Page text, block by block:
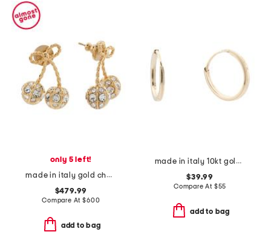
only 5 left!
made in italy gold cherryfic swarovski crystal earrings
$479.99
Compare At$600
add to bag
made in italy 10kt gold square endless hoop earrings
$39.99
Compare At $55
add to bag